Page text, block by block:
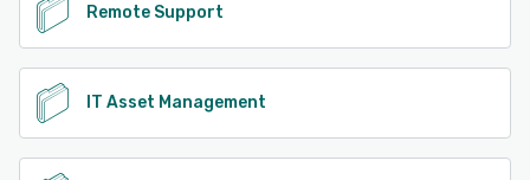
Remote Support
IT Asset Management